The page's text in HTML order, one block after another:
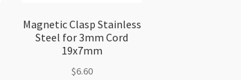
Magnetic Clasp Stainless
Steel for 3mm Cord
19x7mm
$6.60